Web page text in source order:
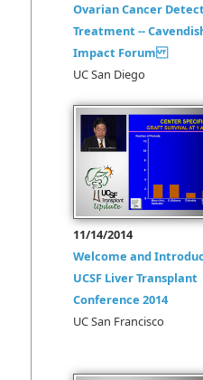
Ovarian Cancer
Treatment --
Impact Forum
UC San Diego
11/14/2014
Welcome and
UCSF Liver Transplant
Conference 2014
UC San Francisco